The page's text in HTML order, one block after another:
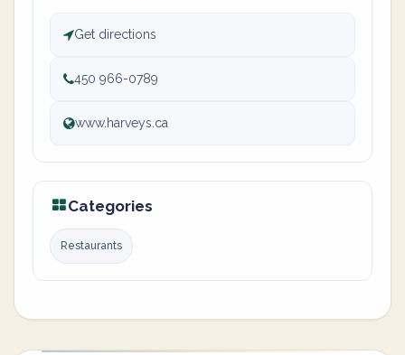
Get directions
450 966-0789
www.harveys.ca
Categories
Restaurants